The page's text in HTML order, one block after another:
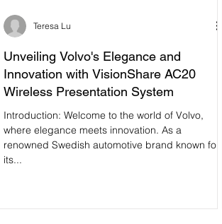
Unveiling Volvo's Elegance and
Innovation with VisionShare AC20
Wireless Presentation System
Introduction: Welcome to the world of Volvo,
where elegance meets innovation. As a
renowned Swedish automotive brand known for
its...
Teresa Lu